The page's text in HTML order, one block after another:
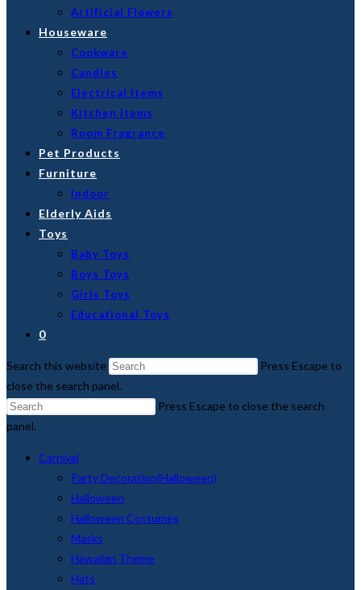
Artificial Flowers
Houseware
Cookware
Candles
Electrical Items
Kitchen Items
Room Fragrance
Pet Products
Furniture
Indoor
Elderly Aids
Toys
Baby Toys
Boys Toys
Girls Toys
Educational Toys
0
Search this website
Press Escape to
close the search panel.
Press Escape to close the search
panel.
Carnival
Party Decoration(Halloween)
Halloween
Halloween Costumes
Masks
Hawaiian Theme
Hats